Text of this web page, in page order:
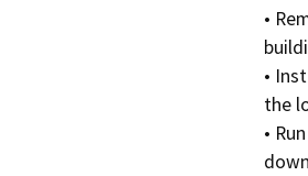
•
•
the
•